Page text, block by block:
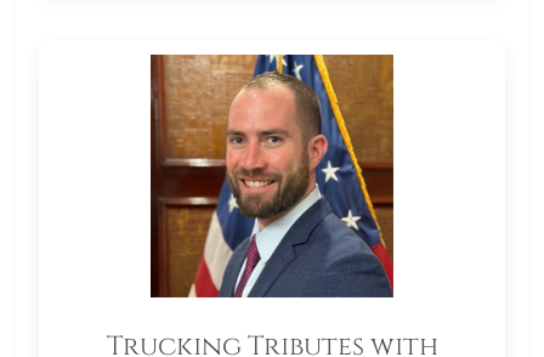
Trucking Tributes with